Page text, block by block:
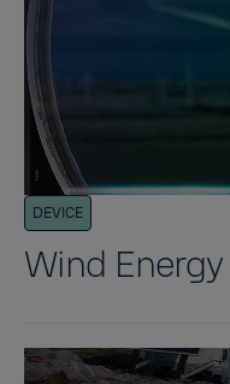
DEVICE
Wind